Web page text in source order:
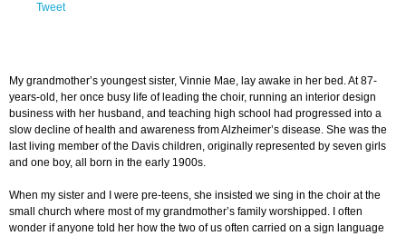
Tweet
My grandmother’s youngest sister, Vinnie Mae, lay awake in her bed. At 87-
years-old, her once busy life of leading the choir, running an interior design
business with her husband, and teaching high school had progressed into a
slow decline of health and awareness from Alzheimer’s disease. She was the
last living member of the Davis children, originally represented by seven girls
and one boy, all born in the early 1900s.
When my sister and I were pre-teens, she insisted we sing in the choir at the
small church where most of my grandmother’s family worshipped. I often
wonder if anyone told her how the two of us often carried on a sign language